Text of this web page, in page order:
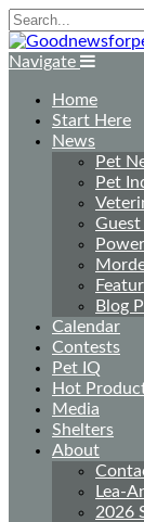
Navigate
Home
Start Here
News
Pet
Pet
Blog
Calendar
Contests
Pet IQ
Hot
Media
Shelters
About
Lea-
2026